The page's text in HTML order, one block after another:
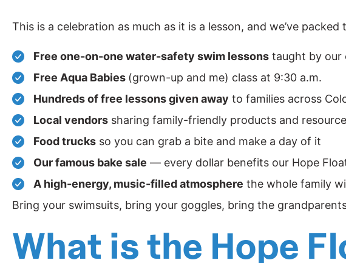
This is a celebration as much as it is a lesson, and we’ve packed
Free one-on-one water-safety swim lessons taught by our
Free Aqua Babies (grown-up and me) class at 9:30 a.m.
Hundreds of free lessons given away to families across
Local vendors sharing family-friendly products and
Food trucks so you can grab a bite and make a day of it
Our famous bake sale — every dollar benefits our Hope
A high-energy, music-filled atmosphere the whole family
Bring your swimsuits, bring your goggles, bring the
What is the Hope